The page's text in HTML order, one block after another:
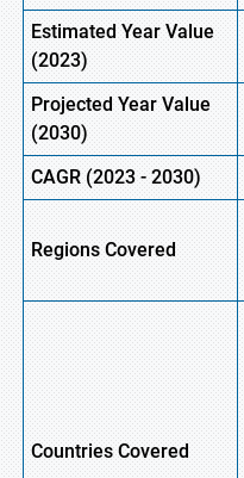
Estimated Year Value
(2023)
Projected Year Value
(2030)
CAGR (2023-2030)
Regions Covered
Countries Covered